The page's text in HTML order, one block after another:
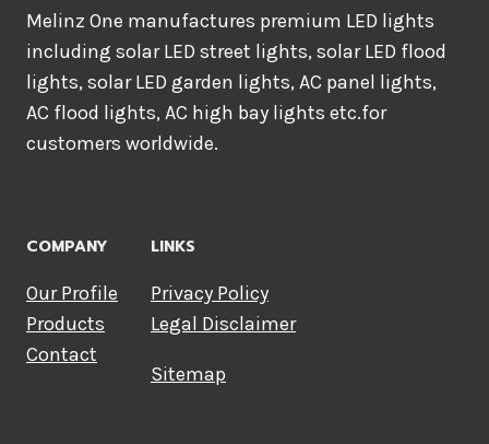
Melinz One manufactures premium LED lights
including solar LED street lights, solar LED flood
lights, solar LED garden lights, AC panel lights,
AC flood lights, AC high bay lights etc.for
customers worldwide.
COMPANY
Our Profile
Products
Contact
LINKS
Privacy Policy
Legal Disclaimer
Sitemap